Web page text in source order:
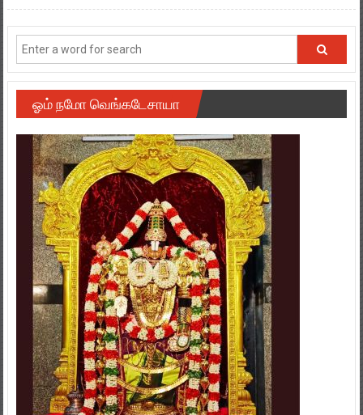
ஓம் நமோ வெங்கடேசாயா